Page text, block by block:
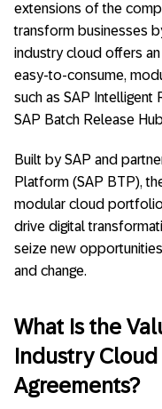
extensions of the
transform businesses
industry cloud offers
easy-to-consume,
such as SAP Intelligent
SAP Batch Release
Built by SAP and
Platform (SAP BTP),
modular cloud
drive digital
seize new
and change.
What Is the
Industry
Agreements?